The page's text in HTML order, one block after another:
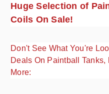
Huge Selection of
Coils On Sale!
Don't See What You're
Deals On Paintball
More: